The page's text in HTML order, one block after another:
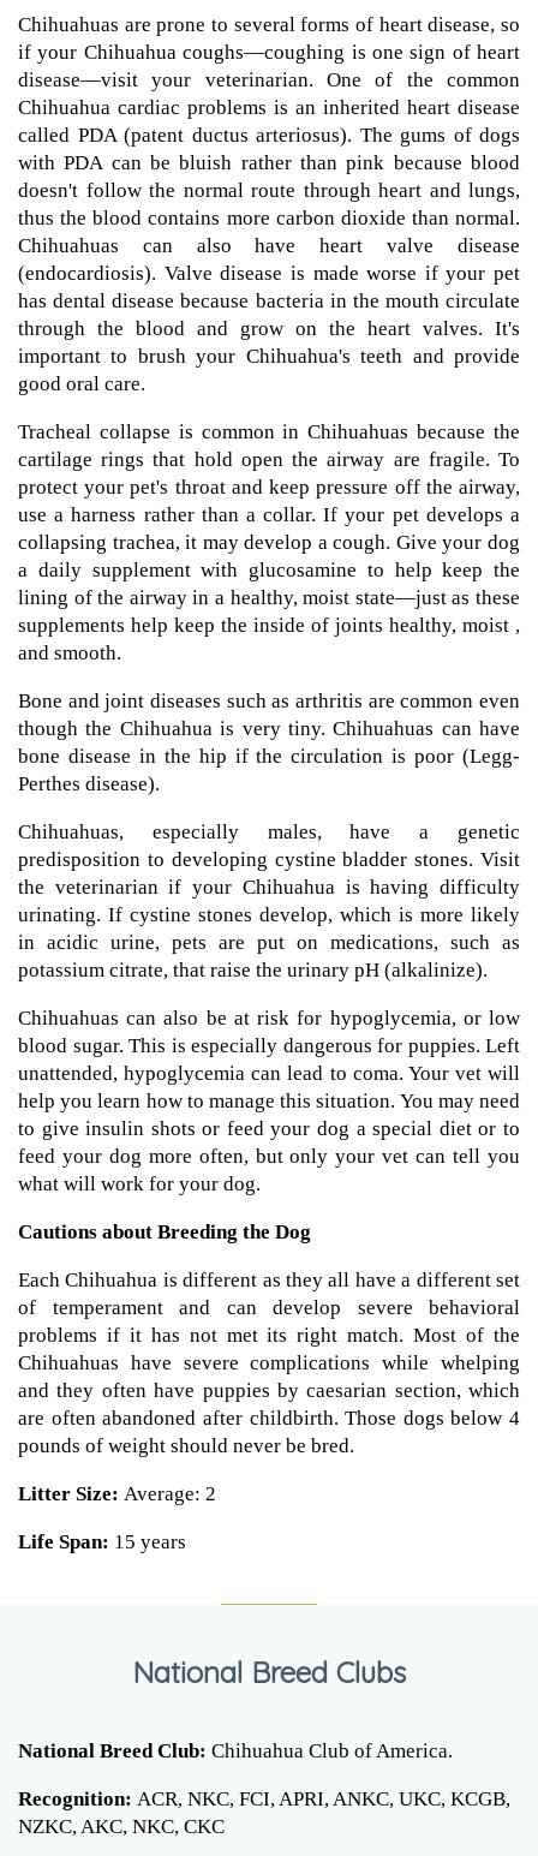
Chihuahuas are prone to several forms of heart disease, so
if your Chihuahua coughs—coughing is one sign of heart
disease—visit your veterinarian. One of the common
Chihuahua cardiac problems is an inherited heart disease
called PDA (patent ductus arteriosus). The gums of dogs
with PDA can be bluish rather than pink because blood
doesn't follow the normal route through heart and lungs,
thus the blood contains more carbon dioxide than normal.
Chihuahuas can also have heart valve disease
(endocardiosis). Valve disease is made worse if your pet
has dental disease because bacteria in the mouth circulate
through the blood and grow on the heart valves. It's
important to brush your Chihuahua's teeth and provide
good oral care.
Tracheal collapse is common in Chihuahuas because the
cartilage rings that hold open the airway are fragile. To
protect your pet's throat and keep pressure off the airway,
use a harness rather than a collar. If your pet develops a
collapsing trachea, it may develop a cough. Give your dog
a daily supplement with glucosamine to help keep the
lining of the airway in a healthy, moist state—just as these
supplements help keep the inside of joints healthy, moist ,
and smooth.
Bone and joint diseases such as arthritis are common even
though the Chihuahua is very tiny. Chihuahuas can have
bone disease in the hip if the circulation is poor (Legg-
Perthes disease).
Chihuahuas, especially males, have a genetic
predisposition to developing cystine bladder stones. Visit
the veterinarian if your Chihuahua is having difficulty
urinating. If cystine stones develop, which is more likely
in acidic urine, pets are put on medications, such as
potassium citrate, that raise the urinary pH (alkalinize).
Chihuahuas can also be at risk for hypoglycemia, or low
blood sugar. This is especially dangerous for puppies. Left
unattended, hypoglycemia can lead to coma. Your vet will
help you learn how to manage this situation. You may need
to give insulin shots or feed your dog a special diet or to
feed your dog more often, but only your vet can tell you
what will work for your dog.
Cautions about Breeding the Dog
Each Chihuahua is different as they all have a different set
of temperament and can develop severe behavioral
problems if it has not met its right match. Most of the
Chihuahuas have severe complications while whelping
and they often have puppies by caesarian section, which
are often abandoned after childbirth. Those dogs below 4
pounds of weight should never be bred.
Litter Size: Average: 2
Life Span: 15 years
National Breed Clubs
National Breed Club: Chihuahua Club of America.
Recognition: ACR, NKC, FCI, APRI, ANKC, UKC, KCGB,
NZKC, AKC, NKC, CKC